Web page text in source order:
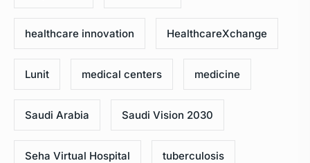
healthcare innovation HealthcareXchange
Lunit medical centers medicine
Saudi Arabia Saudi Vision 2030
Seha Virtual Hospital tuberculosis